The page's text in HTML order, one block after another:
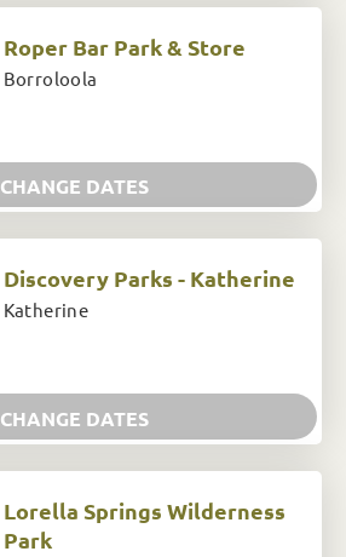
Roper Bar Park & Store
Borroloola
CHANGE DATES
Discovery Parks - Katherine
Katherine
CHANGE DATES
Lorella Springs Wilderness
Park